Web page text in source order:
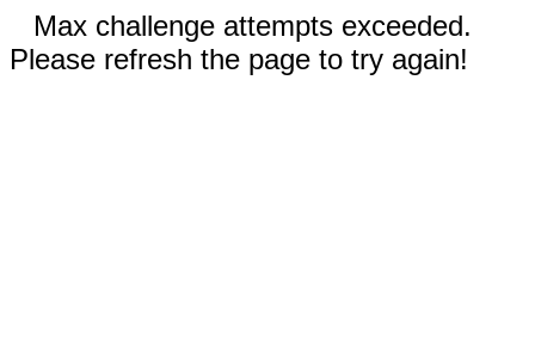
Max challenge attempts exceeded.
Please refresh the page to try again!